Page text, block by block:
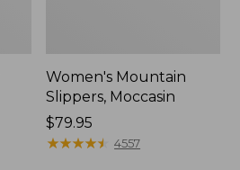
Women's Mountain
Slippers, Moccasin
Price:
$79.95
$79.95
★★★★★
★★★★★ 4557